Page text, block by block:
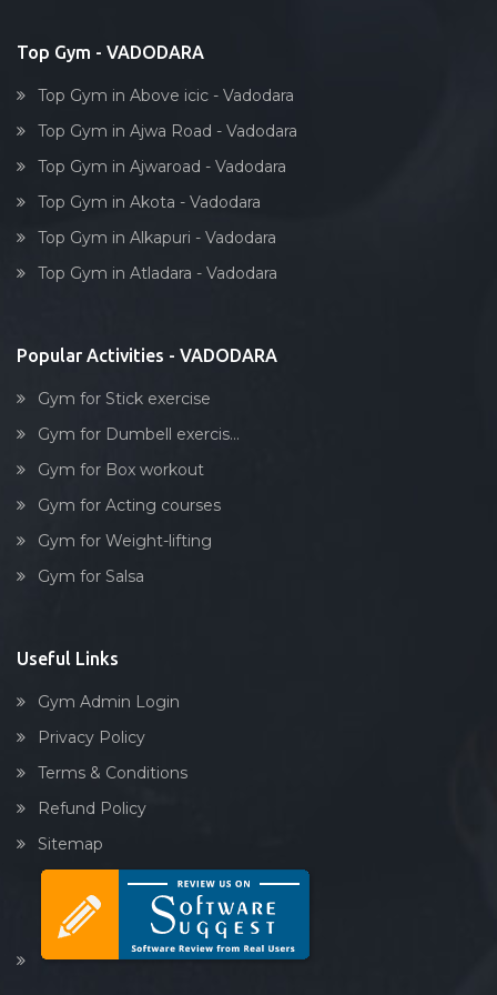
Sun pharma rd
Sunpharma road
Surat
Suryanagar
Tai wada
Tandalja
Tarsali
Vasna
Vasna Road
Waghodia
Waghodia rd
Waghodia Ring Rd,
Waghodia road
Yakutpura
Body toning
Top Gym - VADODARA
Top Gym in Above icic - Vadodara
Top Gym in Ajwa Road - Vadodara
Top Gym in Ajwaroad - Vadodara
Top Gym in Akota - Vadodara
Top Gym in Alkapuri - Vadodara
Top Gym in Atladara - Vadodara
Popular Activities - VADODARA
Gym for Stick exercise
Gym for Dumbell exercis...
Gym for Box workout
Gym for Acting courses
Gym for Weight-lifting
Gym for Salsa
Useful Links
Gym Admin Login
Privacy Policy
Terms & Conditions
Refund Policy
Sitemap